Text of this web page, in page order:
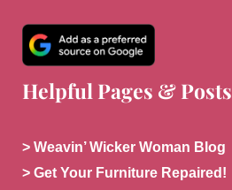
Helpful Pages & Posts
> Weavin’ Wicker Woman Blog
> Get Your Furniture Repaired!